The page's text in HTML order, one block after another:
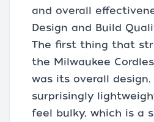
and overall
Design and Build
The first thing that
the Milwaukee
was its overall
surprisingly
feel bulky, which is a